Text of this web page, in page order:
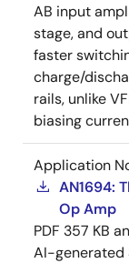
AB input
stage, and
faster
charge/
rails, unlike
biasing
Application
AN1694:
Op Amp
PDF 357 KB
AI-generated